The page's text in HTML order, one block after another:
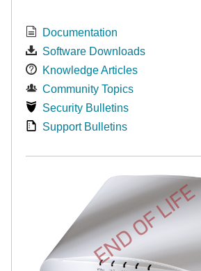
Documentation
Software Downloads
Knowledge Articles
Community Topics
Security Bulletins
Support Bulletins
END OF LIFE